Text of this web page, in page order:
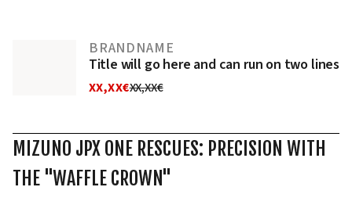
BRANDNAME
Title will go here and can run on two lines
XX,XX€XX,XX€
MIZUNO JPX ONE RESCUES: PRECISION WITH
THE "WAFFLE CROWN"